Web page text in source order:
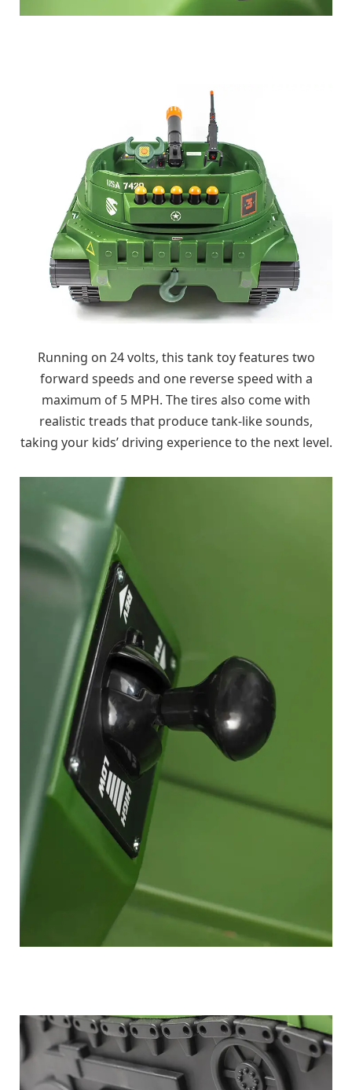
Running on 24 volts, this tank toy features two
forward speeds and one reverse speed with a
maximum of 5 MPH. The tires also come with
realistic treads that produce tank-like sounds,
taking your kids’ driving experience to the next level.